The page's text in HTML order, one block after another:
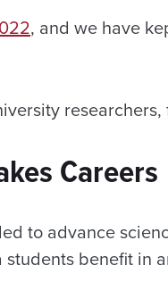
, and we have
Careers
to advance
benefit in